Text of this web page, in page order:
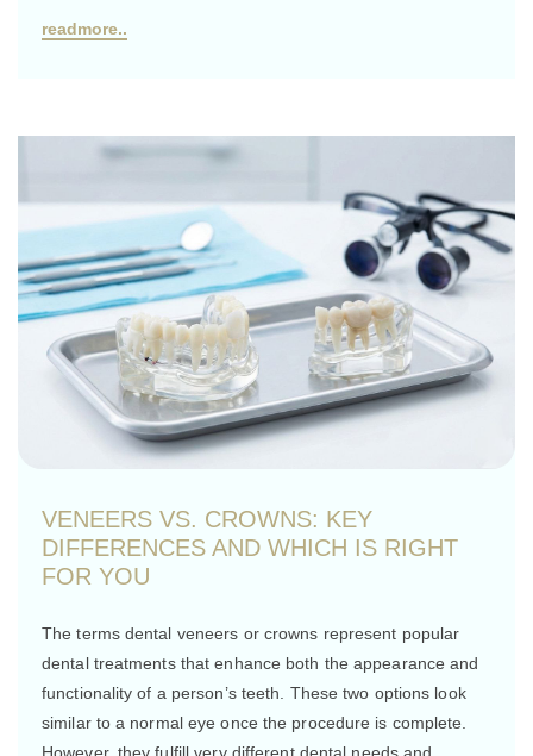
readmore..
VENEERS VS. CROWNS: KEY
DIFFERENCES AND WHICH IS RIGHT
FOR YOU
The terms dental veneers or crowns represent popular
dental treatments that enhance both the appearance and
functionality of a person’s teeth. These two options look
similar to a normal eye once the procedure is complete.